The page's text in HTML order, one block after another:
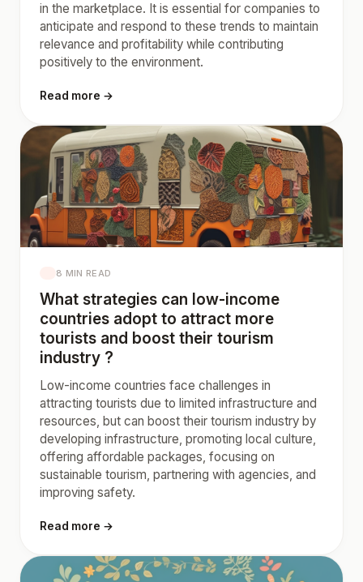
in the marketplace. It is essential for companies to
anticipate and respond to these trends to maintain
relevance and profitability while contributing
positively to the environment.
Read more →
8 MIN READ
What strategies can low-income
countries adopt to attract more
tourists and boost their tourism
industry ?
Low-income countries face challenges in
attracting tourists due to limited infrastructure and
resources, but can boost their tourism industry by
developing infrastructure, promoting local culture,
offering affordable packages, focusing on
sustainable tourism, partnering with agencies, and
improving safety.
Read more →